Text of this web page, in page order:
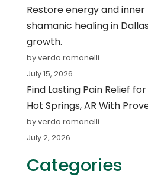
Restore energy and
shamanic healing in
growth.
by verda romanelli
July 15, 2026
Find Lasting Pain Relief
Hot Springs, AR With
by verda romanelli
July 2, 2026
Categories